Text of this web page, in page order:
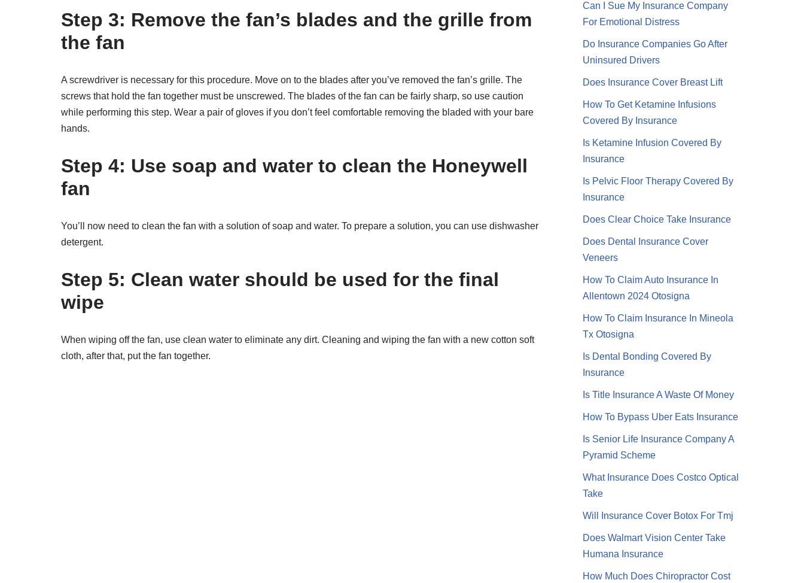
Step 3: Remove the fan’s blades and the grille from
the fan
A screwdriver is necessary for this procedure. Move on to the blades after you’ve removed the fan’s grille. The
screws that hold the fan together must be unscrewed. The blades of the fan can be fairly sharp, so use caution
while performing this step. Wear a pair of gloves if you don’t feel comfortable removing the bladed with your bare
hands.
Step 4: Use soap and water to clean the Honeywell
fan
You’ll now need to clean the fan with a solution of soap and water. To prepare a solution, you can use dishwasher
detergent.
Step 5: Clean water should be used for the final
wipe
When wiping off the fan, use clean water to eliminate any dirt. Cleaning and wiping the fan with a new cotton soft
cloth, after that, put the fan together.
Can I Sue My Insurance Company
For Emotional Distress
Do Insurance Companies Go After
Uninsured Drivers
Does Insurance Cover Breast Lift
How To Get Ketamine Infusions
Covered By Insurance
Is Ketamine Infusion Covered By
Insurance
Is Pelvic Floor Therapy Covered By
Insurance
Does Clear Choice Take Insurance
Does Dental Insurance Cover
Veneers
How To Claim Auto Insurance In
Allentown 2024 Otosigna
How To Claim Insurance In Mineola
Tx Otosigna
Is Dental Bonding Covered By
Insurance
Is Title Insurance A Waste Of Money
How To Bypass Uber Eats Insurance
Is Senior Life Insurance Company A
Pyramid Scheme
What Insurance Does Costco Optical
Take
Will Insurance Cover Botox For Tmj
Does Walmart Vision Center Take
Humana Insurance
How Much Does Chiropractor Cost